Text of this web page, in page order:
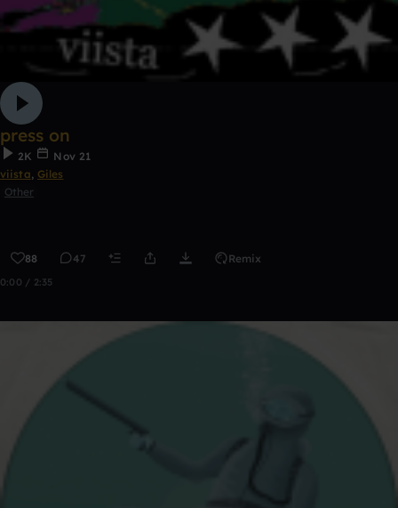
press on
2K
Nov 21
viista, Giles
Other
88 47 Remix
0:00 / 2:35